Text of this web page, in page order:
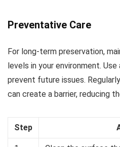
Preventative Care
For long-term preservation,
levels in your environment.
prevent future issues.
can create a barrier, reducing
Step